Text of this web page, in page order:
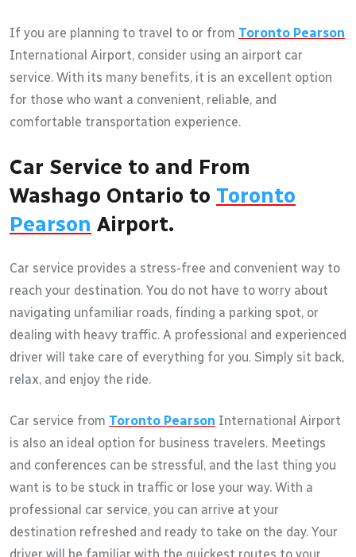
If you are planning to travel to or from Toronto Pearson
International Airport, consider using an airport car
service. With its many benefits, it is an excellent option
for those who want a convenient, reliable, and
comfortable transportation experience.
Car Service to and From
Washago Ontario to Toronto
Pearson Airport.
Car service provides a stress-free and convenient way to
reach your destination. You do not have to worry about
navigating unfamiliar roads, finding a parking spot, or
dealing with heavy traffic. A professional and experienced
driver will take care of everything for you. Simply sit back,
relax, and enjoy the ride.
Car service from Toronto Pearson International Airport
is also an ideal option for business travelers. Meetings
and conferences can be stressful, and the last thing you
want is to be stuck in traffic or lose your way. With a
professional car service, you can arrive at your
destination refreshed and ready to take on the day. Your
driver will be familiar with the quickest routes to your